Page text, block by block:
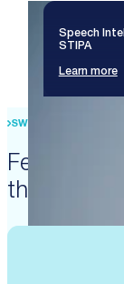
Speech
STIPA
Learn more
Featured
these
SWISS PRECISION